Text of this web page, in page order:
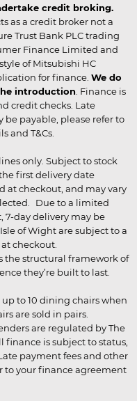
credit broking.
as a credit broker not a
Trust Bank PLC trading
Finance Limited and
of Mitsubishi HC
for finance. We do
introduction . Finance is
credit checks. Late
be payable, please refer to
and T&Cs.
only. Subject to stock
first delivery date
at checkout, and may vary
Due to a limited
7-day delivery may be
of Wight are subject to a
checkout.
the structural framework of
they’re built to last.
to 10 dining chairs when
are sold in pairs.
are regulated by The
finance is subject to status,
payment fees and other
to your finance agreement